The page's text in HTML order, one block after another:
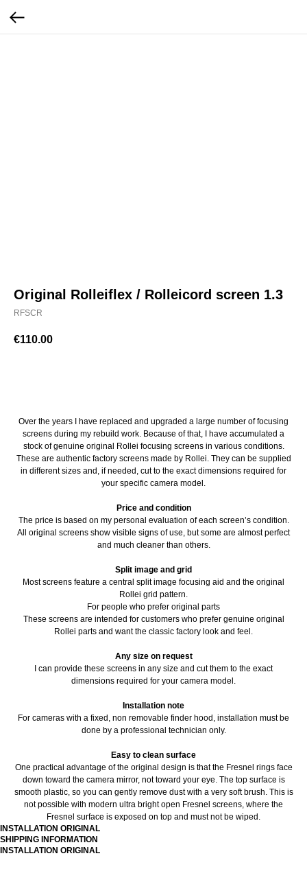
Original Rolleiflex / Rolleicord screen 1.3
RFSCR
€110.00
Over the years I have replaced and upgraded a large number of focusing
screens during my rebuild work. Because of that, I have accumulated a
stock of genuine original Rollei focusing screens in various conditions.
These are authentic factory screens made by Rollei. They can be supplied
in different sizes and, if needed, cut to the exact dimensions required for
your specific camera model.
Price and condition
The price is based on my personal evaluation of each screen’s condition.
All original screens show visible signs of use, but some are almost perfect
and much cleaner than others.
Split image and grid
Most screens feature a central split image focusing aid and the original
Rollei grid pattern.
For people who prefer original parts
These screens are intended for customers who prefer genuine original
Rollei parts and want the classic factory look and feel.
Any size on request
I can provide these screens in any size and cut them to the exact
dimensions required for your camera model.
Installation note
For cameras with a fixed, non removable finder hood, installation must be
done by a professional technician only.
Easy to clean surface
One practical advantage of the original design is that the Fresnel rings face
down toward the camera mirror, not toward your eye. The top surface is
smooth plastic, so you can gently remove dust with a very soft brush. This is
not possible with modern ultra bright open Fresnel screens, where the
Fresnel surface is exposed on top and must not be wiped.
INSTALLATION ORIGINAL
SHIPPING INFORMATION
INSTALLATION ORIGINAL